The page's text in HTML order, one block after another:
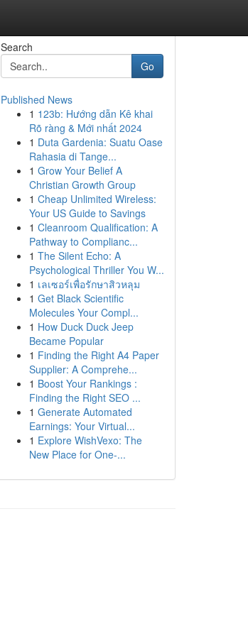
Search
Go
Published News
1 123b: Hướng dẫn Kê khai
Rõ ràng & Mới nhất 2024
1 Duta Gardenia: Suatu Oase
Rahasia di Tange...
1 Grow Your Belief A
Christian Growth Group
1 Cheap Unlimited Wireless:
Your US Guide to Savings
1 Cleanroom Qualification: A
Pathway to Complianc...
1 The Silent Echo: A
Psychological Thriller You W...
1 เลเซอร์เพื่อรักษาสิวหลุม
1 Get Black Scientific
Molecules Your Compl...
1 How Duck Duck Jeep
Became Popular
1 Finding the Right A4 Paper
Supplier: A Comprehe...
1 Boost Your Rankings :
Finding the Right SEO ...
1 Generate Automated
Earnings: Your Virtual...
1 Explore WishVexo: The
New Place for One-...